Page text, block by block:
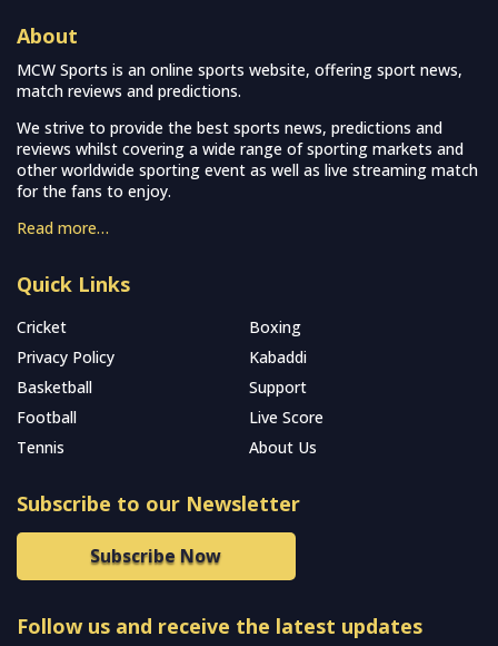
About
MCW Sports is an online sports website, offering sport news,
match reviews and predictions.
We strive to provide the best sports news, predictions and
reviews whilst covering a wide range of sporting markets and
other worldwide sporting event as well as live streaming match
for the fans to enjoy.
Read more…
Quick Links
Cricket
Boxing
Privacy Policy
Kabaddi
Basketball
Support
Football
Live Score
Tennis
About Us
Subscribe to our Newsletter
Subscribe Now
Follow us and receive the latest updates